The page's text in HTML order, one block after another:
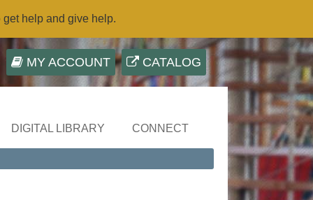
help and give help.
CATALOG
MY ACCOUNT
DIGITAL LIBRARY CONNECT